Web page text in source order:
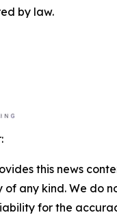
by law.
this news
any kind. We do
for the